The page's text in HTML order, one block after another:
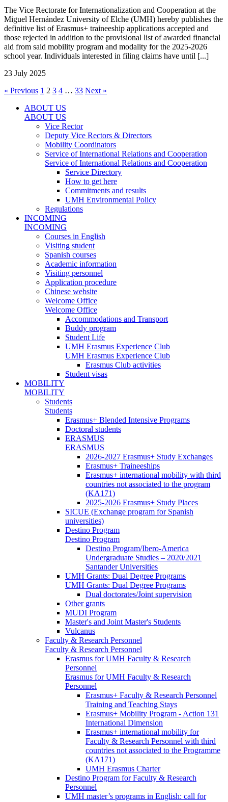
The Vice Rectorate for Internationalization and Cooperation at the
Miguel Hernández University of Elche (UMH) hereby publishes the
definitive list of Erasmus+ traineeship applications accepted and
those rejected in addition to the provisional list of awarded financial
aid from said mobility program and modality for the 2025-2026
school year. Individuals interested in filing claims have until [...]
23 July 2025
« Previous 1 2 3 4 … 33 Next »
ABOUT US
ABOUT US
Vice Rector
Deputy Vice Rectors & Directors
Mobility Coordinators
Service of International Relations and Cooperation
Service of International Relations and Cooperation
Service Directory
How to get here
Commitments and results
UMH Environmental Policy
Regulations
INCOMING
INCOMING
Courses in English
Visiting student
Spanish courses
Academic information
Visiting personnel
Application procedure
Chinese website
Welcome Office
Welcome Office
Accommodations and Transport
Buddy program
Student Life
UMH Erasmus Experience Club
UMH Erasmus Experience Club
Erasmus Club activities
Student visas
MOBILITY
MOBILITY
Students
Students
Erasmus+ Blended Intensive Programs
Doctoral students
ERASMUS
ERASMUS
2026-2027 Erasmus+ Study Exchanges
Erasmus+ Traineeships
Erasmus+ international mobility with third
countries not associated to the program
(KA171)
2025-2026 Erasmus+ Study Places
SICUE (Exchange program for Spanish
universities)
Destino Program
Destino Program
Destino Program/Ibero-America
Undergraduate Studies – 2020/2021
Santander Universities
UMH Grants: Dual Degree Programs
UMH Grants: Dual Degree Programs
Dual doctorates/Joint supervision
Other grants
MUDI Program
Master's and Joint Master's Students
Vulcanus
Faculty & Research Personnel
Faculty & Research Personnel
Erasmus for UMH Faculty & Research
Personnel
Erasmus for UMH Faculty & Research
Personnel
Erasmus+ Faculty & Research Personnel
Training and Teaching Stays
Erasmus+ Mobility Program - Action 131
International Dimension
Erasmus+ international mobility for
Faculty & Research Personnel with third
countries not associated to the Programme
(KA171)
UMH Erasmus Charter
Destino Program for Faculty & Research
Personnel
UMH master’s programs in English: call for